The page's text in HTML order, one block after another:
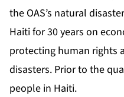
the OAS’s natural
Haiti for 30 years on
protecting human rights
disasters. Prior to the
people in Haiti.